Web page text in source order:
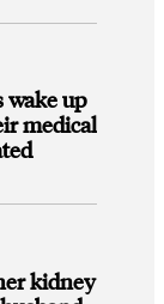
up
medical
kidney